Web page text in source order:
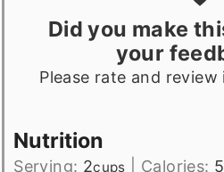
Did you make
your
Please rate and review
Nutrition
Serving: 2cups Calories: